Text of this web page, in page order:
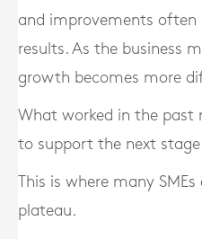
and improvements often
results. As the business
growth becomes more
What worked in the past
to support the next
This is where many
plateau.